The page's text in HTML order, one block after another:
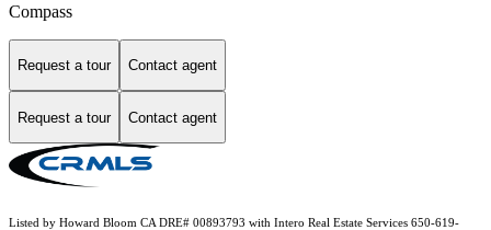
Compass
Request a tour Contact agent
Request a tour Contact agent
Listed by Howard Bloom CA DRE# 00893793 with Intero Real Estate Services 650-619-